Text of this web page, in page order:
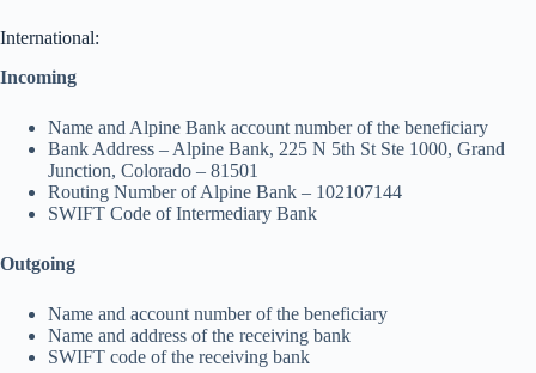
International:
Incoming
Name and Alpine Bank account number of the beneficiary
Bank Address – Alpine Bank, 225 N 5th St Ste 1000, Grand
Junction, Colorado – 81501
Routing Number of Alpine Bank – 102107144
SWIFT Code of Intermediary Bank
Outgoing
Name and account number of the beneficiary
Name and address of the receiving bank
SWIFT code of the receiving bank